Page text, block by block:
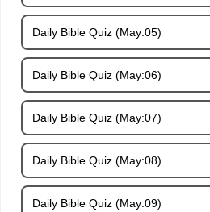
Daily Bible Quiz (May:05)
Daily Bible Quiz (May:06)
Daily Bible Quiz (May:07)
Daily Bible Quiz (May:08)
Daily Bible Quiz (May:09)